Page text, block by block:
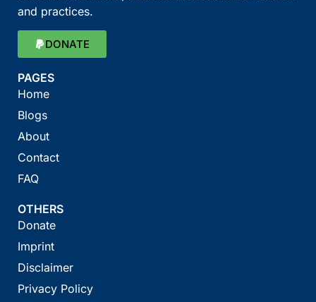
and practices.
DONATE
PAGES
Home
Blogs
About
Contact
FAQ
OTHERS
Donate
Imprint
Disclaimer
Privacy Policy